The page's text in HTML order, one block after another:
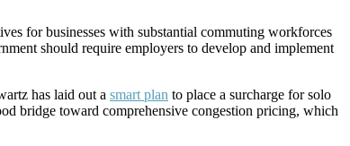
for businesses with substantial commuting workforces
should require employers to develop and implement
has laid out a smart plan to place a surcharge for solo
bridge toward comprehensive congestion pricing, which